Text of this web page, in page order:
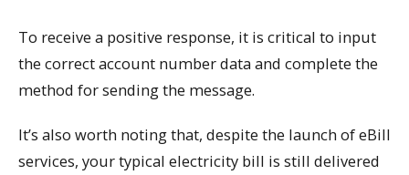
To receive a positive response, it is critical to input
the correct account number data and complete the
method for sending the message.
It’s also worth noting that, despite the launch of eBill
services, your typical electricity bill is still delivered